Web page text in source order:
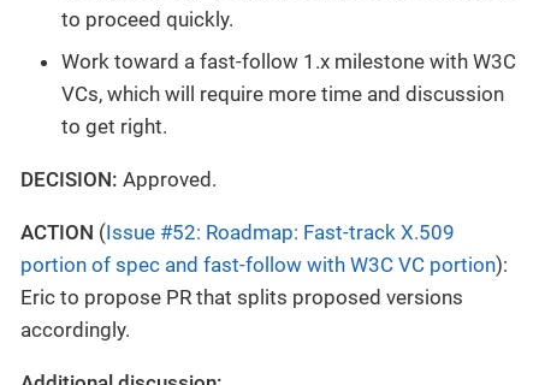
to proceed quickly.
Work toward a fast-follow 1.x milestone with W3C
VCs, which will require more time and discussion
to get right.
DECISION: Approved.
ACTION (Issue #52: Roadmap: Fast-track X.509
portion of spec and fast-follow with W3C VC portion):
Eric to propose PR that splits proposed versions
accordingly.